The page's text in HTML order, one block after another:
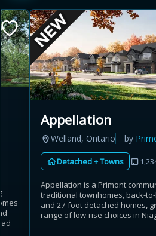
Appellation
Welland, Ontario by
Detached + Towns
Appellation is a Primont
traditional townhomes, back-
and 27-foot detached homes,
range of low-rise choices in
$ Provincial relief up to
8%
Estimate My
Estimated savings
Estimate only. Actual savings depend on
i